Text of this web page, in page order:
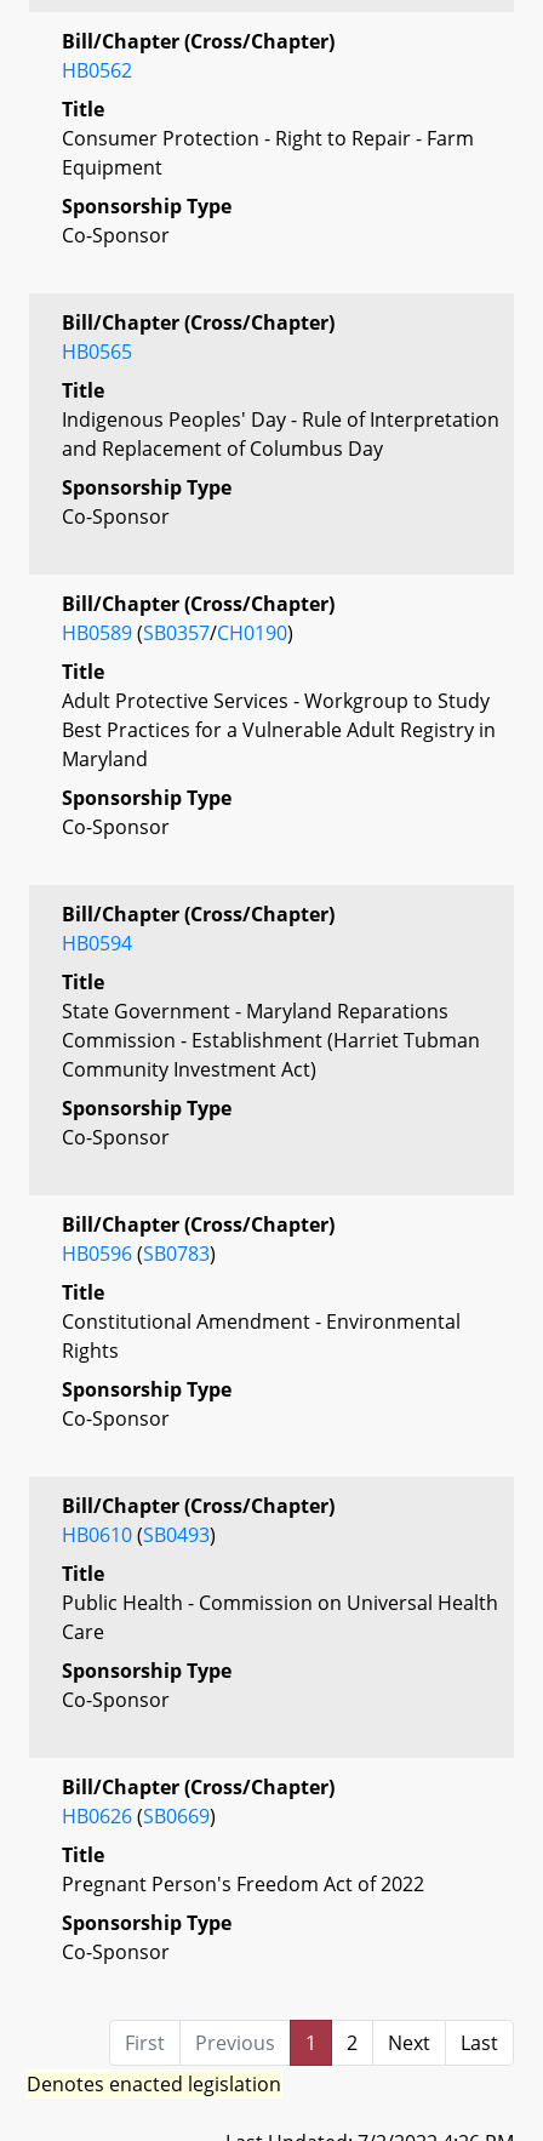
Bill/Chapter (Cross/Chapter)
HB0562
Title
Consumer Protection - Right to Repair - Farm
Equipment
Sponsorship Type
Co-Sponsor
Bill/Chapter (Cross/Chapter)
HB0565
Title
Indigenous Peoples' Day - Rule of Interpretation
and Replacement of Columbus Day
Sponsorship Type
Co-Sponsor
Bill/Chapter (Cross/Chapter)
HB0589(SB0357/CH0190)
Title
Adult Protective Services - Workgroup to Study
Best Practices for a Vulnerable Adult Registry in
Maryland
Sponsorship Type
Co-Sponsor
Bill/Chapter (Cross/Chapter)
HB0594
Title
State Government - Maryland Reparations
Commission - Establishment (Harriet Tubman
Community Investment Act)
Sponsorship Type
Co-Sponsor
Bill/Chapter (Cross/Chapter)
HB0596(SB0783)
Title
Constitutional Amendment - Environmental
Rights
Sponsorship Type
Co-Sponsor
Bill/Chapter (Cross/Chapter)
HB0610(SB0493)
Title
Public Health - Commission on Universal Health
Care
Sponsorship Type
Co-Sponsor
Bill/Chapter (Cross/Chapter)
HB0626(SB0669)
Title
Pregnant Person's Freedom Act of 2022
Sponsorship Type
Co-Sponsor
First Previous 1 2 Next
Last
Denotes enacted legislation